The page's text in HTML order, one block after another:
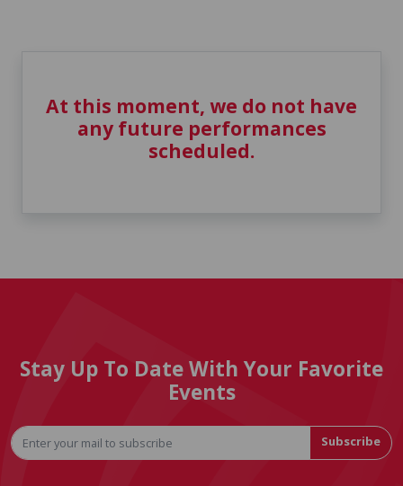
At this moment, we do not have
any future performances
scheduled.
Stay Up To Date With Your Favorite
Events
Subscribe